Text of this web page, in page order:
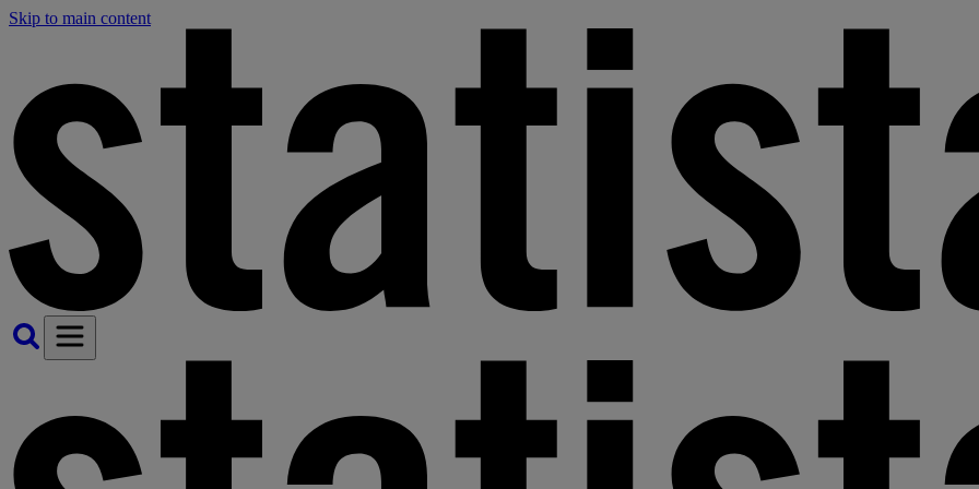
Skip to main content